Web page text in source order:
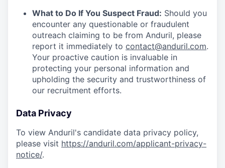
What to Do If You Suspect Fraud: Should you
encounter any questionable or fraudulent
outreach claiming to be from Anduril, please
report it immediately to contact@anduril.com.
Your proactive caution is invaluable in
protecting your personal information and
upholding the security and trustworthiness of
our recruitment efforts.
Data Privacy
To view Anduril's candidate data privacy policy,
please visit https://anduril.com/applicant-privacy-
notice/.